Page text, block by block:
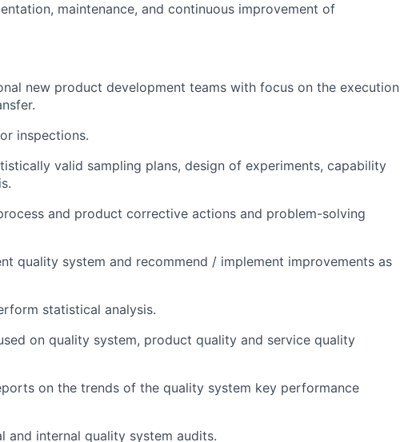
maintenance, and continuous improvement of
new product development teams with focus on the execution
inspections.
valid sampling plans, design of experiments, capability
and product corrective actions and problem-solving
quality system and recommend / implement improvements as
statistical analysis.
on quality system, product quality and service quality
on the trends of the quality system key performance
internal quality system audits.